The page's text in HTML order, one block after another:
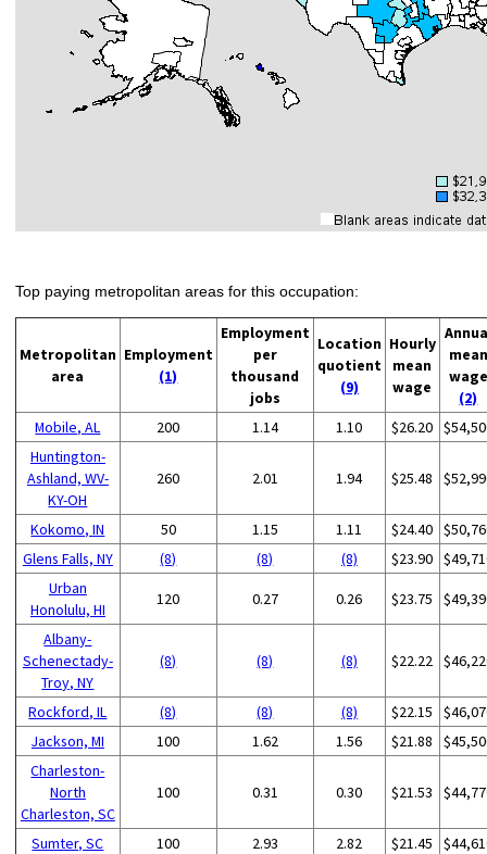
Top paying metropolitan areas for this occupation:
Metropolitan
area
Employment
(1)
Employment
per
thousand
jobs
Location
quotient
(9)
Hourly
mean
wage
mean
wage
(2)
Mobile, AL
200 1.14 1.10 $26.20
Huntington-
Ashland, WV-
KY-OH
260 2.01 1.94 $25.48
Kokomo, IN 50 1.15 1.11 $24.40
Glens Falls, NY
(8) (8) (8) $23.90
Urban
Honolulu, HI
120 0.27 0.26 $23.75
Albany-
Schenectady-
Troy, NY
(8) (8) (8) $22.22
Rockford, IL (8) (8) (8) $22.15
Jackson, MI
100 1.62 1.56 $21.88
Charleston-
North
Charleston, SC
100 0.31 0.30 $21.53
Sumter, SC 100 2.93 2.82 $21.45